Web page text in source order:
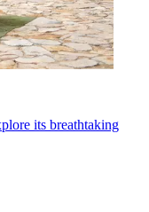
its breathtaking